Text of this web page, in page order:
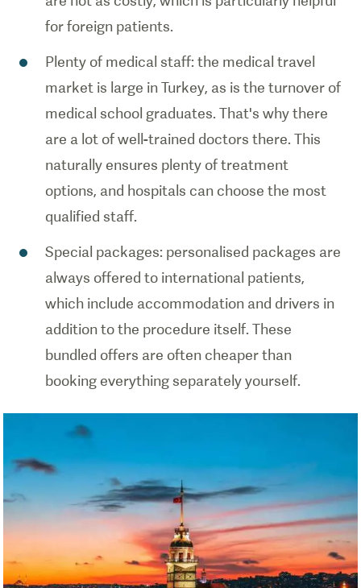
for foreign patients.
Plenty of medical staff: the medical travel
market is large in Turkey, as is the turnover of
medical school graduates. That's why there
are a lot of well-trained doctors there. This
naturally ensures plenty of treatment
options, and hospitals can choose the most
qualified staff.
Special packages: personalised packages are
always offered to international patients,
which include accommodation and drivers in
addition to the procedure itself. These
bundled offers are often cheaper than
booking everything separately yourself.